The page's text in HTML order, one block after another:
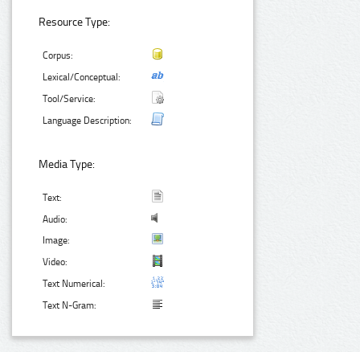
Resource Type:
Corpus:
Lexical/Conceptual:
Tool/Service:
Language Description:
Media Type:
Text:
Audio:
Image:
Video:
Text Numerical:
Text N-Gram: